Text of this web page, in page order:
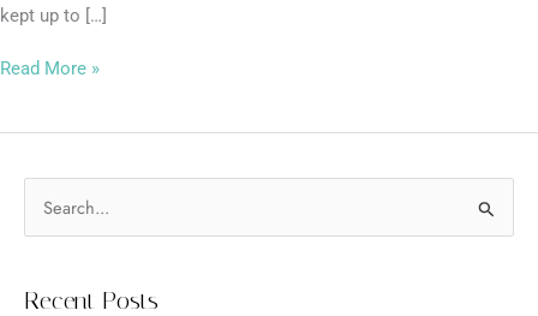
kept up to […]
Read More »
Recent Posts